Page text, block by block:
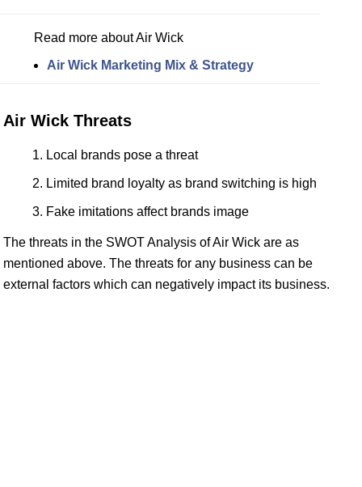
Read more about Air Wick
Air Wick Marketing Mix & Strategy
Air Wick Threats
Local brands pose a threat
Limited brand loyalty as brand switching is high
Fake imitations affect brands image
The threats in the SWOT Analysis of Air Wick are as
mentioned above. The threats for any business can be
external factors which can negatively impact its business.